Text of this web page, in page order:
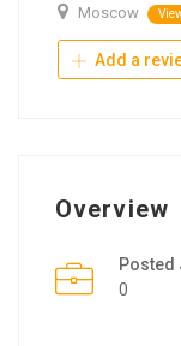
Moscow
Add a
Overview
Posted
0